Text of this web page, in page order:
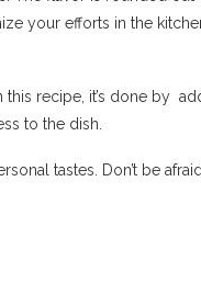
your efforts in the
recipe, it’s done by
to the dish.
tastes. Don’t be